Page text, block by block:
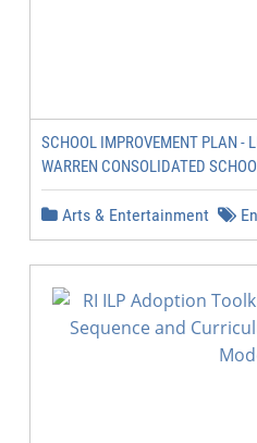
SCHOOL IMPROVEMENT PLAN -
WARREN CONSOLIDATED
Arts & Entertainment